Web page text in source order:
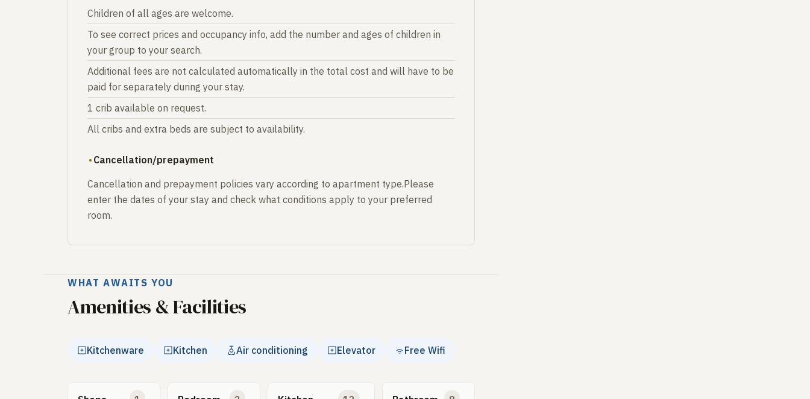
Children of all ages are welcome.
To see correct prices and occupancy info, add the number and ages of children in
your group to your search.
Additional fees are not calculated automatically in the total cost and will have to be
paid for separately during your stay.
1 crib available on request.
All cribs and extra beds are subject to availability.
Cancellation/prepayment
Cancellation and prepayment policies vary according to apartment type.Please
enter the dates of your stay and check what conditions apply to your preferred
room.
WHAT AWAITS YOU
Amenities & Facilities
Kitchenware Kitchen Air conditioning Elevator Free Wifi